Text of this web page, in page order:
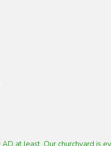
AD at least. Our churchyard is